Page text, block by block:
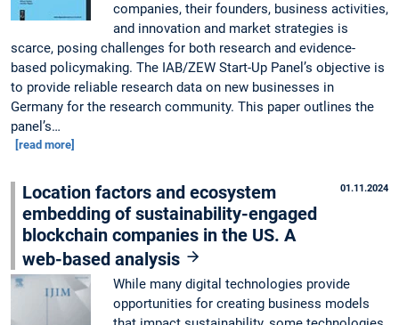
companies, their founders, business activities,
and innovation and market strategies is
scarce, posing challenges for both research and evidence-
based policymaking. The IAB/ZEW Start-Up Panel’s objective is
to provide reliable research data on new businesses in
Germany for the research community. This paper outlines the
panel’s…
[read more]
01.11.2024
Location factors and ecosystem
embedding of sustainability-engaged
blockchain companies in the US. A
web-based analysis
While many digital technologies provide
opportunities for creating business models